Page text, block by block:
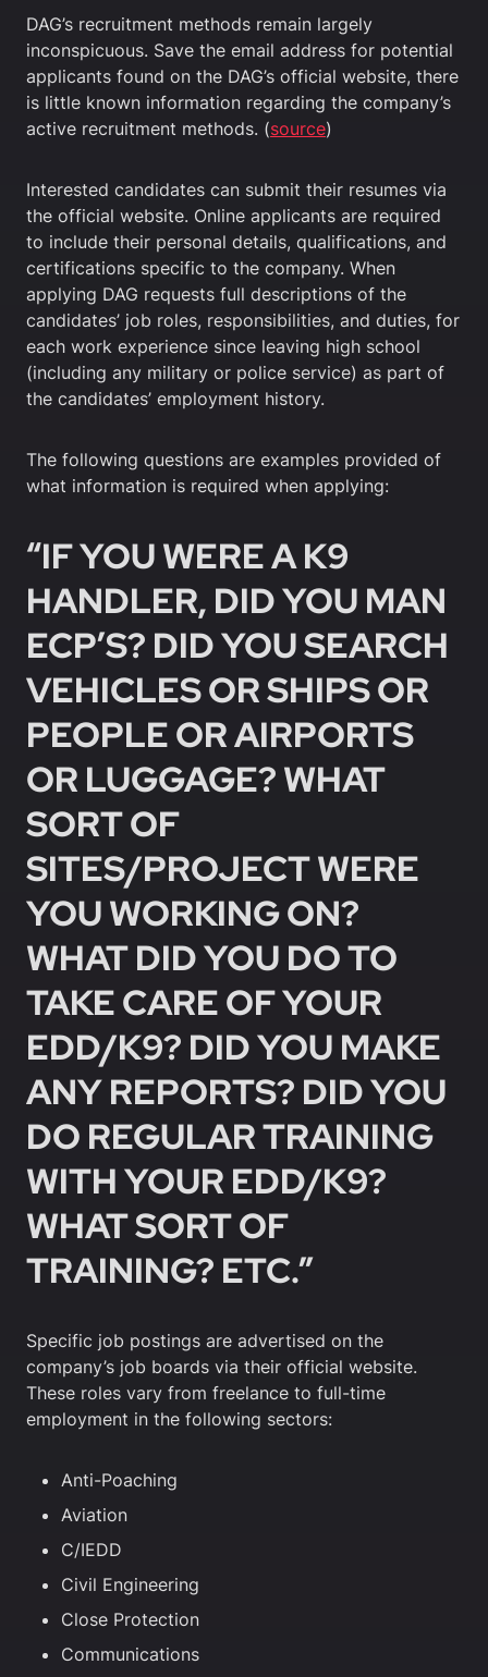
DAG’s recruitment methods remain largely
inconspicuous. Save the email address for potential
applicants found on the DAG’s official website, there
is little known information regarding the company’s
active recruitment methods. (source)
Interested candidates can submit their resumes via
the official website. Online applicants are required
to include their personal details, qualifications, and
certifications specific to the company. When
applying DAG requests full descriptions of the
candidates’ job roles, responsibilities, and duties, for
each work experience since leaving high school
(including any military or police service) as part of
the candidates’ employment history.
The following questions are examples provided of
what information is required when applying:
“IF YOU WERE A K9
HANDLER, DID YOU MAN
ECP’S? DID YOU SEARCH
VEHICLES OR SHIPS OR
PEOPLE OR AIRPORTS
OR LUGGAGE? WHAT
SORT OF
SITES/PROJECT WERE
YOU WORKING ON?
WHAT DID YOU DO TO
TAKE CARE OF YOUR
EDD/K9? DID YOU MAKE
ANY REPORTS? DID YOU
DO REGULAR TRAINING
WITH YOUR EDD/K9?
WHAT SORT OF
TRAINING? ETC.”
Specific job postings are advertised on the
company’s job boards via their official website.
These roles vary from freelance to full-time
employment in the following sectors:
Anti-Poaching
Aviation
C/IEDD
Civil Engineering
Close Protection
Communications